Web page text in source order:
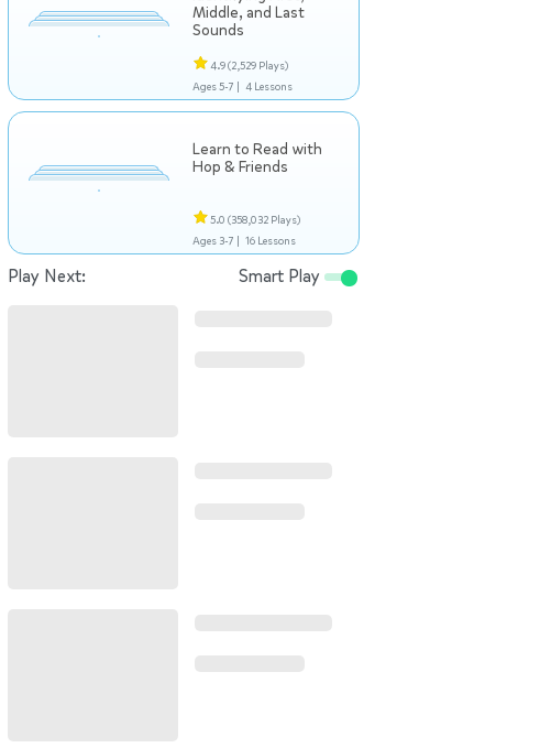
Middle, and Last
Sounds
4.9(2,529 Plays)
Ages 5-7 | 4 Lessons
Learn to Read with
Hop & Friends
5.0 (358,032 Plays)
Ages 3-7 | 16 Lessons
Play Next: Smart Play